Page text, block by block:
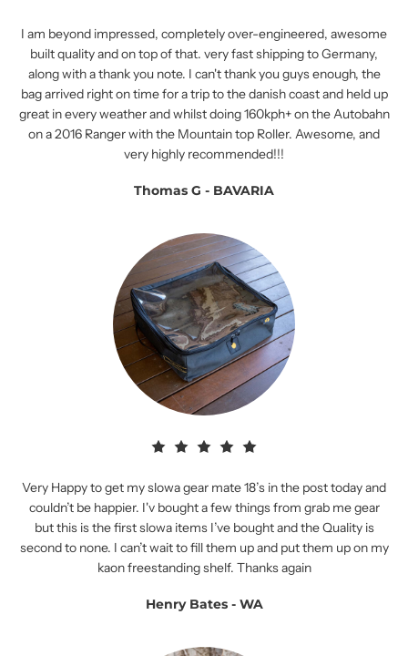
I am beyond impressed, completely over-engineered, awesome
built quality and on top of that. very fast shipping to Germany,
along with a thank you note. I can't thank you guys enough, the
bag arrived right on time for a trip to the danish coast and held up
great in every weather and whilst doing 160kph+ on the Autobahn
on a 2016 Ranger with the Mountain top Roller. Awesome, and
very highly recommended!!!
Thomas G - BAVARIA
Very Happy to get my slowa gear mate 18’s in the post today and
couldn’t be happier. I'v bought a few things from grab me gear
but this is the first slowa items I’ve bought and the Quality is
second to none. I can’t wait to fill them up and put them up on my
kaon freestanding shelf. Thanks again
Henry Bates - WA